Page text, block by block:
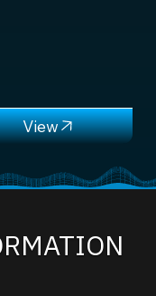
View